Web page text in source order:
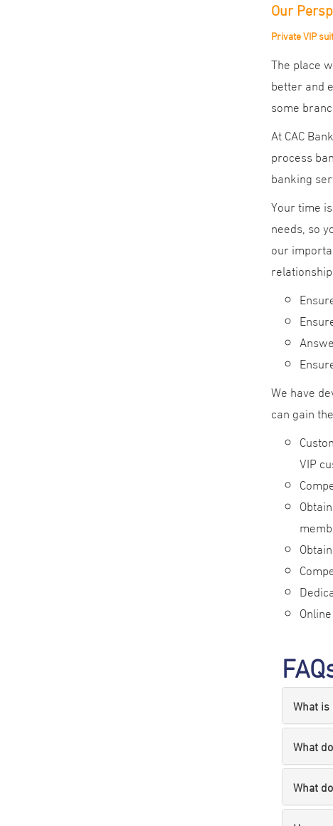
Our
Private VIP
The place
better and
some
At CAC
process
banking
Your time
needs, so
our
We have
can gain
VIP
What
What
What